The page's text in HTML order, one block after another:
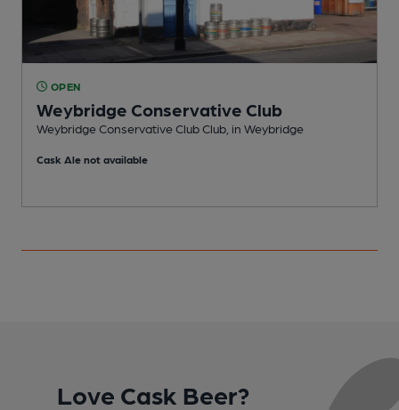
OPEN
Weybridge Conservative Club
Weybridge Conservative Club Club, in Weybridge
Cask Ale not available
Love Cask Beer?